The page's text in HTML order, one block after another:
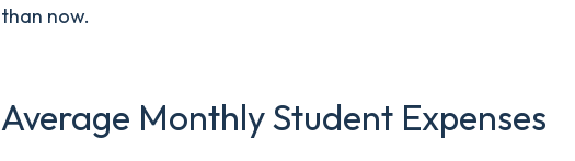
than now.
Average Monthly Student Expenses